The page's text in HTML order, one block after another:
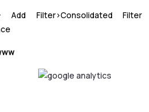
Filter>Consolidated Filter